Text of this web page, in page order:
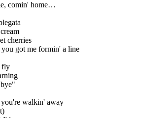
comin' home…
cherries
got me formin' a line
fly
you're walkin' away